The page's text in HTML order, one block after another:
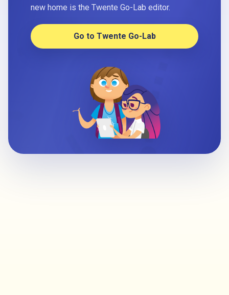
new home is the Twente Go-Lab editor.
Go to Twente Go-Lab